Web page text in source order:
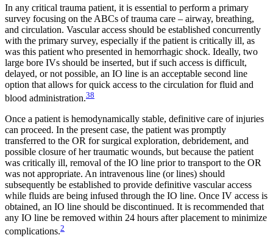
In any critical trauma patient, it is essential to perform a primary
survey focusing on the ABCs of trauma care – airway, breathing,
and circulation. Vascular access should be established concurrently
with the primary survey, especially if the patient is critically ill, as
was this patient who presented in hemorrhagic shock. Ideally, two
large bore IVs should be inserted, but if such access is difficult,
delayed, or not possible, an IO line is an acceptable second line
option that allows for quick access to the circulation for fluid and
blood administration.38
Once a patient is hemodynamically stable, definitive care of injuries
can proceed. In the present case, the patient was promptly
transferred to the OR for surgical exploration, debridement, and
possible closure of her traumatic wounds, but because the patient
was critically ill, removal of the IO line prior to transport to the OR
was not appropriate. An intravenous line (or lines) should
subsequently be established to provide definitive vascular access
while fluids are being infused through the IO line. Once IV access is
obtained, an IO line should be discontinued. It is recommended that
any IO line be removed within 24 hours after placement to minimize
complications.2